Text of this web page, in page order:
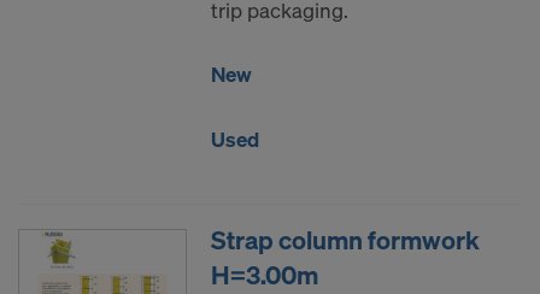
trip packaging.
New
Used
Strap column formwork
H=3.00m
DO YOU CONSENT TO THE USE OF
YOUR PERSONAL DATA TO THE